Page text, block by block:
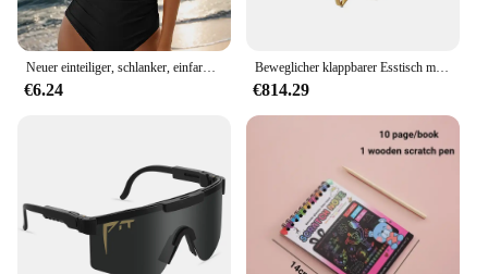
make them a treasured addition to any collection.
Neuer einteiliger, schlanker, einfarbig bedruckter Badeanzug mit hohlen Rüschen für Frauen
€6.24
Beweglicher klappbarer Esstisch mit Aufbewahrungsregal und 2 Schubladen, ausziehbarer, vielseitiger Küchentisch und klappbaren Esszimmerstühlen aus Metall
€814.29